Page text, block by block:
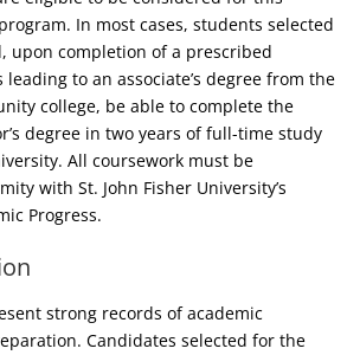
In most cases, students selected
upon completion of a prescribed
to an associate’s degree from the
college, be able to complete the
degree in two years of full-time study
All coursework must be
with St. John Fisher University’s
Progress.
strong records of academic
Candidates selected for the